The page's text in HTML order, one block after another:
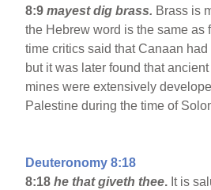
8:9mayest dig brass. Brass is
the Hebrew word is the same as
time critics said that Canaan
but it was later found that
mines were extensively
Palestine during the time of
Deuteronomy 8:18
8:18 he that giveth thee. It is